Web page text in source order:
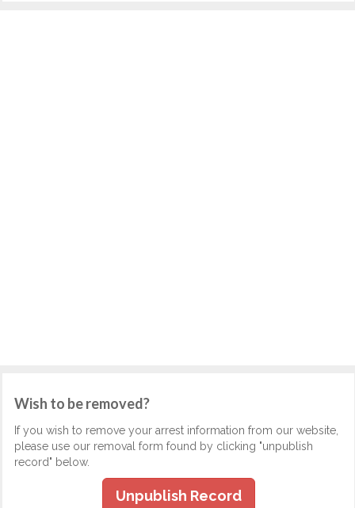
Wish to be removed?
If you wish to remove your arrest information from our website,
please use our removal form found by clicking "unpublish
record" below.
Unpublish Record